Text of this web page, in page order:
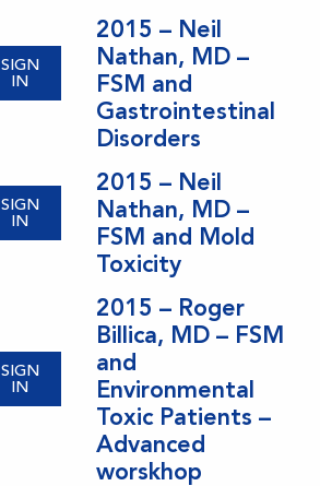
2015 – Neil
Nathan, MD –
FSM and
Gastrointestinal
Disorders
SIGN
IN
2015 – Neil
Nathan, MD –
FSM and Mold
Toxicity
SIGN
IN
2015 – Roger
Billica, MD – FSM
and
Environmental
Toxic Patients –
Advanced
worskhop
SIGN
IN